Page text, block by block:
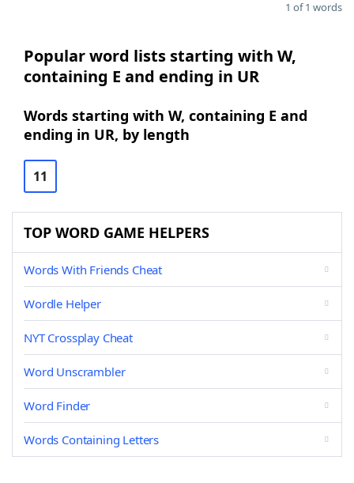
1 of 1 words
Popular word lists starting with W,
containing E and ending in UR
Words starting with W, containing E and
ending in UR, by length
11
TOP WORD GAME HELPERS
Words With Friends Cheat
Wordle Helper
NYT Crossplay Cheat
Word Unscrambler
Word Finder
Words Containing Letters